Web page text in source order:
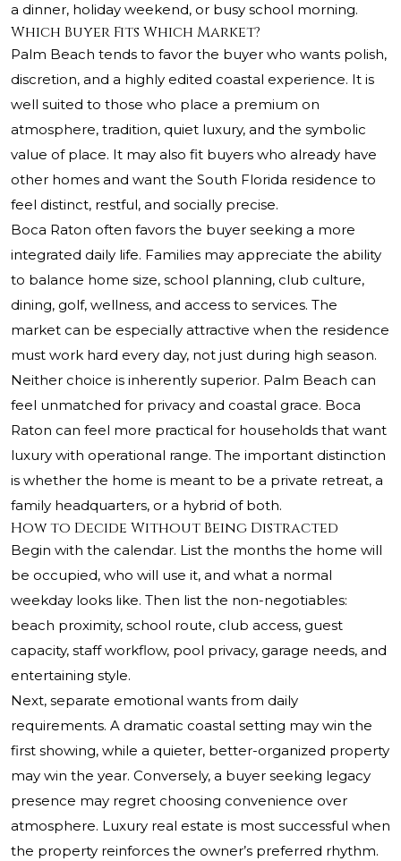
a dinner, holiday weekend, or busy school morning.
Which Buyer Fits Which Market?
Palm Beach tends to favor the buyer who wants polish,
discretion, and a highly edited coastal experience. It is
well suited to those who place a premium on
atmosphere, tradition, quiet luxury, and the symbolic
value of place. It may also fit buyers who already have
other homes and want the South Florida residence to
feel distinct, restful, and socially precise.
Boca Raton often favors the buyer seeking a more
integrated daily life. Families may appreciate the ability
to balance home size, school planning, club culture,
dining, golf, wellness, and access to services. The
market can be especially attractive when the residence
must work hard every day, not just during high season.
Neither choice is inherently superior. Palm Beach can
feel unmatched for privacy and coastal grace. Boca
Raton can feel more practical for households that want
luxury with operational range. The important distinction
is whether the home is meant to be a private retreat, a
family headquarters, or a hybrid of both.
How to Decide Without Being Distracted
Begin with the calendar. List the months the home will
be occupied, who will use it, and what a normal
weekday looks like. Then list the non-negotiables:
beach proximity, school route, club access, guest
capacity, staff workflow, pool privacy, garage needs, and
entertaining style.
Next, separate emotional wants from daily
requirements. A dramatic coastal setting may win the
first showing, while a quieter, better-organized property
may win the year. Conversely, a buyer seeking legacy
presence may regret choosing convenience over
atmosphere. Luxury real estate is most successful when
the property reinforces the owner’s preferred rhythm.